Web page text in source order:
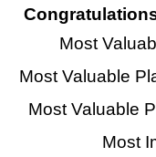
Most
Most Valuable
Most Valuable
Most